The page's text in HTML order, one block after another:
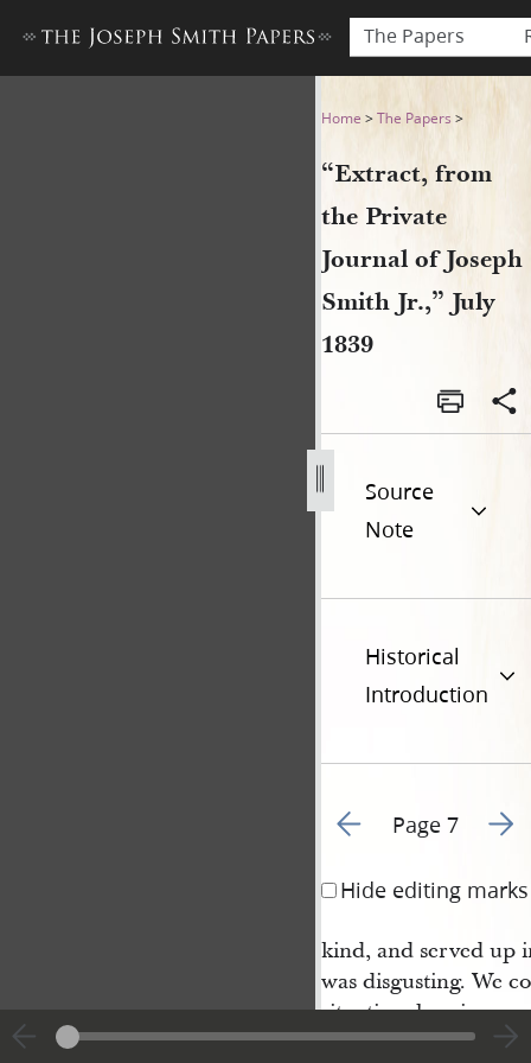
The Papers
“Extract, from the Private
Home >The Papers >
“Extract, from
the Private
Journal of Joseph
Smith Jr.,” July
1839
Source
Note
Historical
Introduction
Go to previous page 5
Page 7 Go
Hide editing marks
kind, and served up
was disgusting. We
situation, bearing
and cruelties we